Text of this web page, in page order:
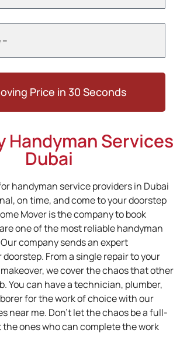
Price in 30 Seconds
Handyman Services
Dubai
handyman service providers in Dubai
on time, and come to your doorstep
Mover is the company to book
one of the most reliable handyman
company sends an expert
From a single repair to your
we cover the chaos that other
You can have a technician, plumber,
for the work of choice with our
near me. Don’t let the chaos be a full-
ones who can complete the work